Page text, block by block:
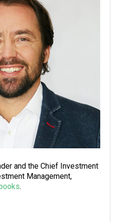
and the Chief Investment
Management,
.